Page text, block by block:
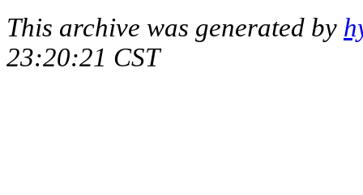
This archive was generated by
23:20:21 CST